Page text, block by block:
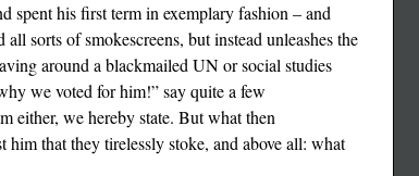
spent his first term in exemplary fashion – and
sorts of smokescreens, but instead unleashes the
around a blackmailed UN or social studies
we voted for him!” say quite a few
either, we hereby state. But what then
that they tirelessly stoke, and above all: what